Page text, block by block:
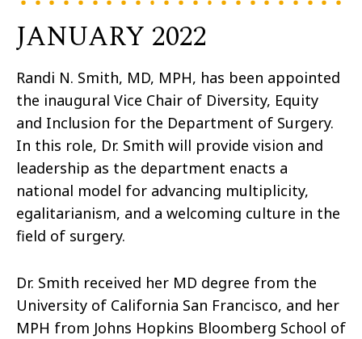
JANUARY 2022
Randi N. Smith, MD, MPH, has been appointed
the inaugural Vice Chair of Diversity, Equity
and Inclusion for the Department of Surgery.
In this role, Dr. Smith will provide vision and
leadership as the department enacts a
national model for advancing multiplicity,
egalitarianism, and a welcoming culture in the
field of surgery.
Dr. Smith received her MD degree from the
University of California San Francisco, and her
MPH from Johns Hopkins Bloomberg School of